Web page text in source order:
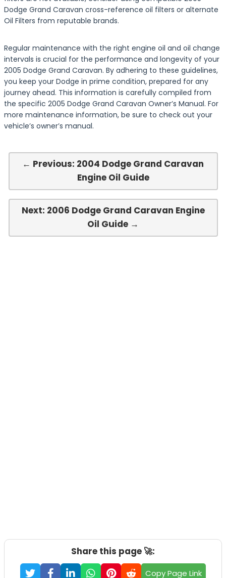
Dodge Grand Caravan cross-reference oil filters or alternate
Oil Filters from reputable brands.
Regular maintenance with the right engine oil and oil change
intervals is crucial for the performance and longevity of your
2005 Dodge Grand Caravan. By adhering to these guidelines,
you keep your Dodge in prime condition, prepared for any
journey ahead. This information is carefully compiled from
the specific 2005 Dodge Grand Caravan Owner’s Manual. For
more maintenance information, be sure to check out your
vehicle’s owner’s manual.
← Previous: 2004 Dodge Grand Caravan
Engine Oil Guide
Next: 2006 Dodge Grand Caravan Engine
Oil Guide →
Share this page 🚀:
Copy Page Link